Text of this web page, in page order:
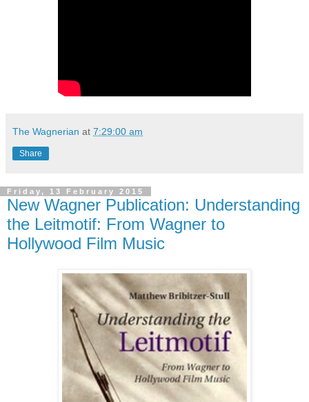
The Wagnerian at 7:29:00 am
Share
Friday, 13 February 2015
New Wagner Publication: Understanding
the Leitmotif: From Wagner to
Hollywood Film Music